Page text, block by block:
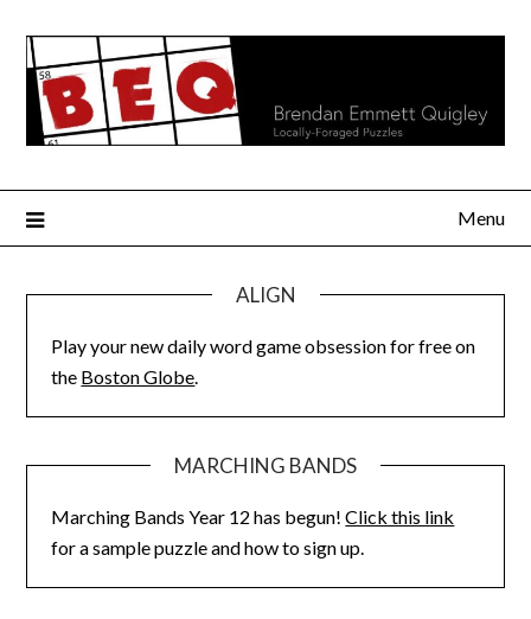
content
Menu
ALIGN
Play your new daily word game obsession for free on
the Boston Globe.
MARCHING BANDS
Marching Bands Year 12 has begun!Click this link
for a sample puzzle and how to sign up.